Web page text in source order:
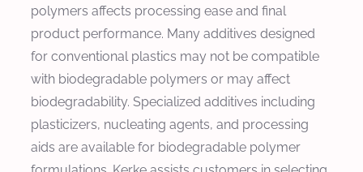
polymers affects processing ease and final
product performance. Many additives designed
for conventional plastics may not be compatible
with biodegradable polymers or may affect
biodegradability. Specialized additives including
plasticizers, nucleating agents, and processing
aids are available for biodegradable polymer